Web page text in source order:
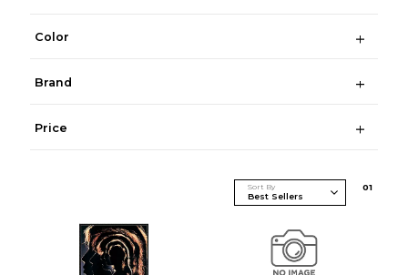
Color
Brand
Price
Sort By 01